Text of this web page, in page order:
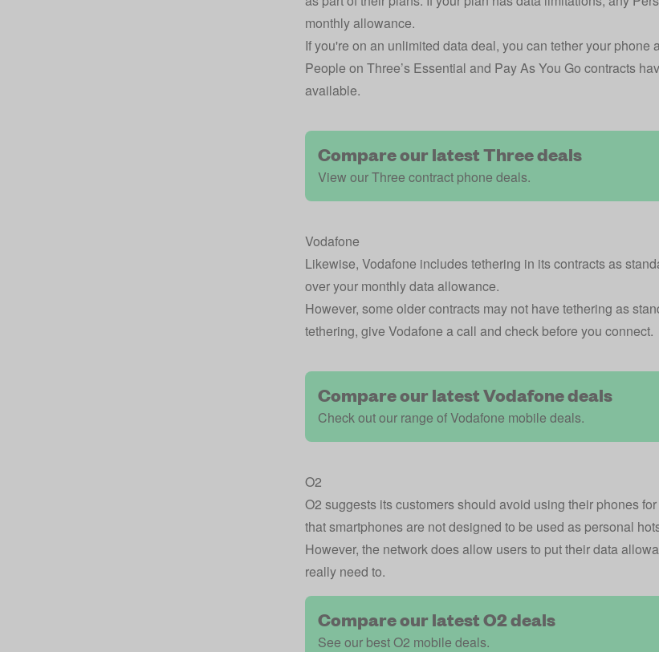
monthly allowance.
If you're on an unlimited data deal, you can tether your phone
People on Three’s Essential and Pay As You Go contracts
available.
Compare our latest Three deals
View our Three contract phone deals.
Vodafone
Likewise, Vodafone includes tethering in its contracts as
over your monthly data allowance.
However, some older contracts may not have tethering as
tethering, give Vodafone a call and check before you connect.
Compare our latest Vodafone deals
Check out our range of Vodafone mobile deals.
O2
O2 suggests its customers should avoid using their phones
that smartphones are not designed to be used as personal
However, the network does allow users to put their data
really need to.
Compare our latest O2 deals
See our best O2 mobile deals.